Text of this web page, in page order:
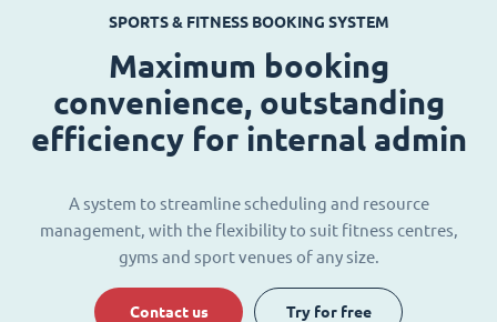
SPORTS & FITNESS BOOKING SYSTEM
Maximum booking
convenience, outstanding
efficiency for internal admin
A system to streamline scheduling and resource
management, with the flexibility to suit fitness centres,
gyms and sport venues of any size.
Contact us Try for free